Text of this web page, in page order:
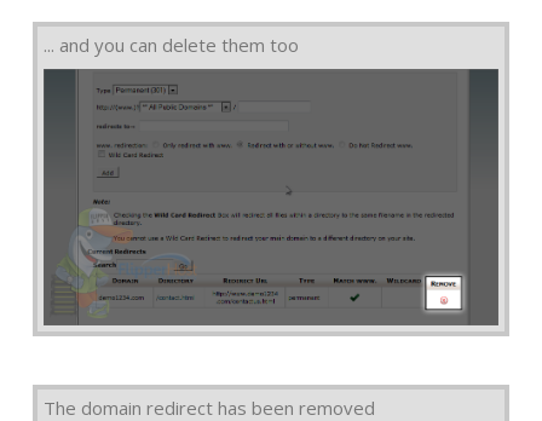
... and you can delete them too
The domain redirect has been removed